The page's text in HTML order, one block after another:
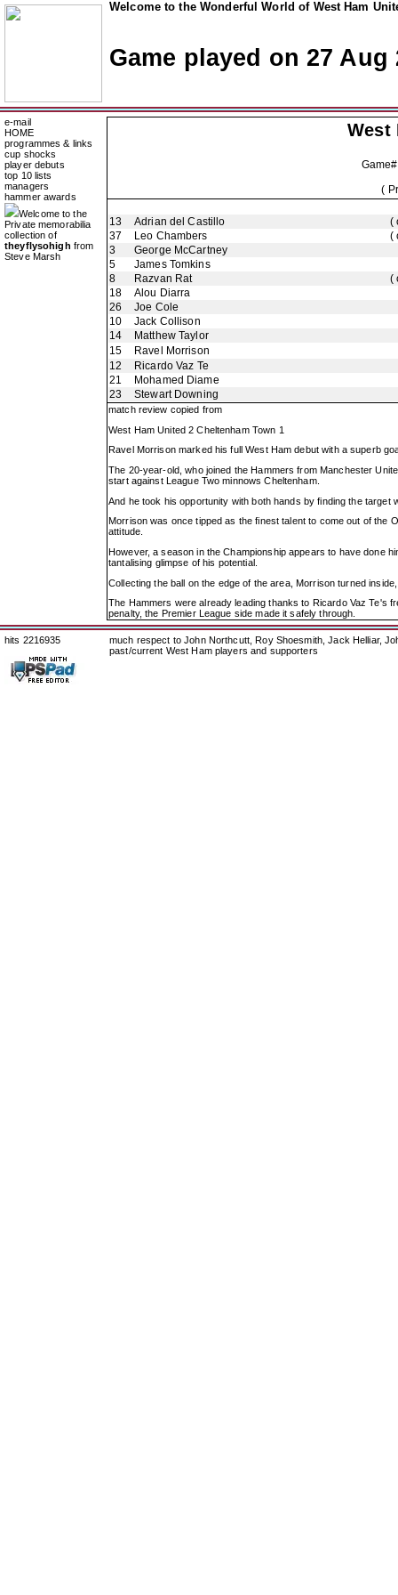
Welcome to the Wonderful World of West Ham
Game played on 27 Aug
e-mail
HOME
programmes & links
cup shocks
player debuts
top 10 lists
managers
hammer awards
Welcome to the
Private memorabilia
collection of
theyflysohigh from
Steve Marsh
West
(
13 Adrian del Castillo
(
37
Leo Chambers
(
3
George McCartney
5
James Tomkins
8
Razvan Rat
(
18
Alou Diarra
26
Joe Cole
10
Jack Collison
14
Matthew Taylor
15
Ravel Morrison
12
Ricardo Vaz Te
21
Mohamed Diame
23
Stewart Downing
match review copied from
West Ham United 2 Cheltenham Town 1
Ravel Morrison marked his full West Ham debut with a superb
The 20-year-old, who joined the Hammers from Manchester
start against League Two minnows Cheltenham.
And he took his opportunity with both hands by finding the
Morrison was once tipped as the finest talent to come out of the
attitude.
However, a season in the Championship appears to have done
tantalising glimpse of his potential.
Collecting the ball on the edge of the area, Morrison turned
The Hammers were already leading thanks to Ricardo Vaz Te's
penalty, the Premier League side made it safely through.
hits 2216935
much respect to John Northcutt, Roy Shoesmith, Jack Helliar,
past/current West Ham players and supporters